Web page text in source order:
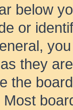
below
or
they
the